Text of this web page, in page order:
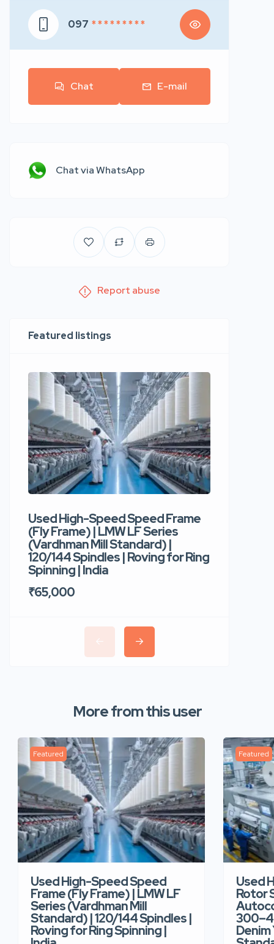
097 * * * * * * * * *
Chat E-mail
Chat via WhatsApp
Report abuse
Featured listings
Used High-Speed Speed Frame
(Fly Frame) | LMW LF Series
(Vardhman Mill Standard) |
120/144 Spindles | Roving for Ring
Spinning | India
₹65,000
More from this user
Featured
Used High-Speed Speed
Frame (Fly Frame) | LMW LF
Series (Vardhman Mill
Standard) | 120/144 Spindles |
Roving for Ring Spinning |
Featured
Used
Rotor
Denim